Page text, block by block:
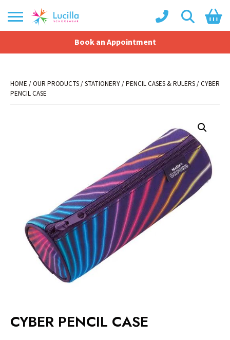
Book an Appointment
Shopping Basket
HOME /OUR PRODUCTS/STATIONERY/PENCIL CASES & RULERS/ CYBER
PENCIL CASE
CYBER PENCIL CASE